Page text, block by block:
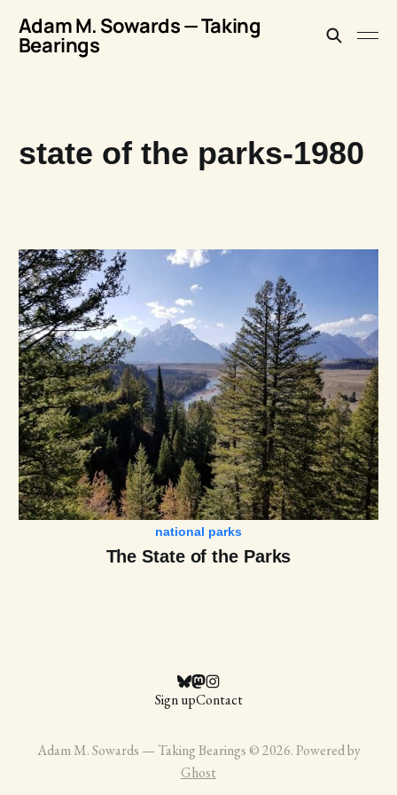
Adam M. Sowards — Taking
Bearings
state of the parks-1980
national parks
The State of the Parks
Sign upContact
Adam M. Sowards — Taking Bearings © 2026. Powered by
Ghost